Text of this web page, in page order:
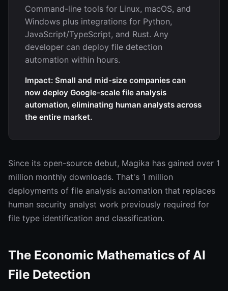
Command-line tools for Linux, macOS, and
Windows plus integrations for Python,
JavaScript/TypeScript, and Rust. Any
developer can deploy file detection
automation within hours.
Impact: Small and mid-size companies can
now deploy Google-scale file analysis
automation, eliminating human analysts across
the entire market.
Since its open-source debut, Magika has gained over 1
million monthly downloads. That's 1 million
deployments of file analysis automation that replaces
human security analyst work previously required for
file type identification and classification.
The Economic Mathematics of AI
File Detection